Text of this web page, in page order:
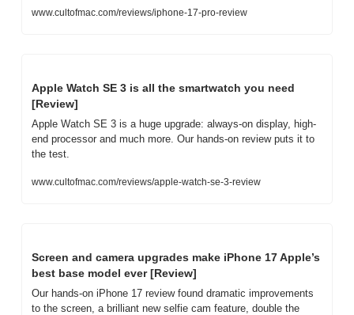
www.cultofmac.com/reviews/iphone-17-pro-review
Apple Watch SE 3 is all the smartwatch you need
[Review]
Apple Watch SE 3 is a huge upgrade: always-on display, high-
end processor and much more. Our hands-on review puts it to
the test.
www.cultofmac.com/reviews/apple-watch-se-3-review
Screen and camera upgrades make iPhone 17 Apple’s
best base model ever [Review]
Our hands-on iPhone 17 review found dramatic improvements
to the screen, a brilliant new selfie cam feature, double the